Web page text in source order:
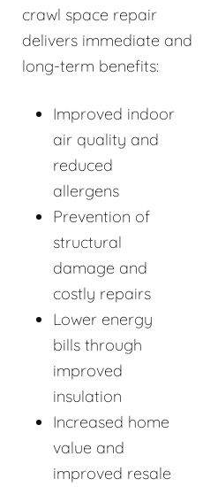
crawl space repair
delivers immediate and
long-term benefits:
Improved indoor
air quality and
reduced
allergens
Prevention of
structural
damage and
costly repairs
Lower energy
bills through
improved
insulation
Increased home
value and
improved resale